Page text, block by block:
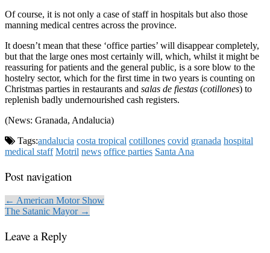
Of course, it is not only a case of staff in hospitals but also those
manning medical centres across the province.
It doesn’t mean that these ‘office parties’ will disappear completely,
but that the large ones most certainly will, which, whilst it might be
reassuring for patients and the general public, is a sore blow to the
hostelry sector, which for the first time in two years is counting on
Christmas parties in restaurants and salas de fiestas (cotillones) to
replenish badly undernourished cash registers.
(News: Granada, Andalucia)
Tags:andalucia costa tropical cotillones covid granada hospital
medical staff Motril news office parties Santa Ana
Post navigation
← American Motor Show
The Satanic Mayor →
Leave a Reply